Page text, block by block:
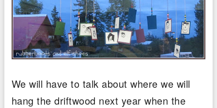
We will have to talk about where we will
hang the driftwood next year when the